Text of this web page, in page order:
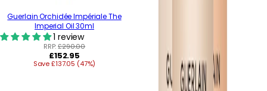
Guerlain Orchidée Impériale The
Imperial Oil 30ml
1 review
RRP:£290.00
Regular
price
£152.95
Save £137.05 (47%)